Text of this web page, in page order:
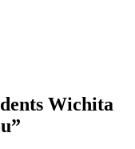
Wichita